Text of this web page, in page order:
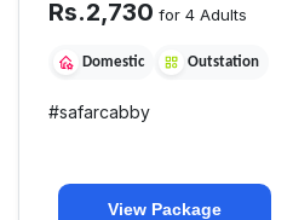
Rs.2,730 for 4 Adults
Domestic Outstation
#safarcabby
View Package